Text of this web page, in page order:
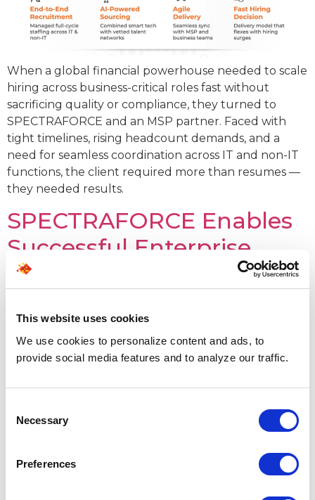
This website uses cookies
We use cookies to personalize content and ads, to
provide social media features and to analyze our traffic.
Selection
Necessary
Preferences
When a global financial powerhouse needed to scale
hiring across business-critical roles fast without
sacrificing quality or compliance, they turned to
SPECTRAFORCE and an MSP partner. Faced with
tight timelines, rising headcount demands, and a
need for seamless coordination across IT and non-IT
functions, the client required more than resumes —
they needed results.
SPECTRAFORCE Enables
Successful Enterprise
Data Hub Upliftment for
solutions firm